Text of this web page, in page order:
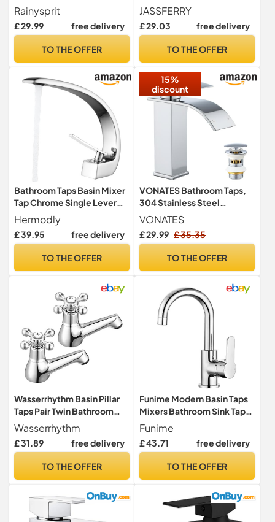
Gold Bathroom Sink Tap
Rainysprit
£ 29.99 free delivery
TO THE OFFER
Water Bathroom Sink Tap
Top Lever Handle 1/2"
Faucets, Set of 2
JASSFERRY
£ 29.03 free delivery
TO THE OFFER
Bathroom Taps Basin Mixer
Tap Chrome Single Lever
Bathroom Sink Taps Modern
Hermodly
£ 39.95 free delivery
TO THE OFFER
15%
discount
VONATES Bathroom Taps,
304 Stainless Steel
Waterfall Tap with Ceramic
Valve Cartridge, 60cm G1/2
Hoses, Easy to Install,
Waste with Liftable Basket
VONATES
£ 29.99 £ 35.35
TO THE OFFER
Wasserrhythm Basin Pillar
Taps Pair Twin Bathroom
Sink Taps Victorian
Traditional Chrome Brass
Cross Lever Two Wash Basin
Separate 2 Holes
Wasserrhythm
£ 31.89 free delivery
TO THE OFFER
Funime Modern Basin Taps
Mixers Bathroom Sink Taps
Chrome Single Lever
Swivel Basin Mixer Tap with
UK Standard Fittings
Funime
£ 43.71 free delivery
TO THE OFFER